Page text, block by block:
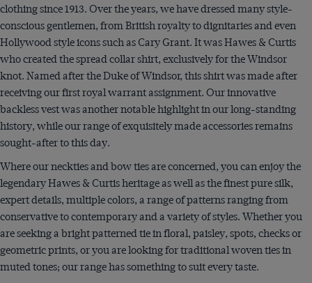
clothing since 1913. Over the years, we have dressed many style-
conscious gentlemen, from British royalty to dignitaries and even
Hollywood style icons such as Cary Grant. It was Hawes & Curtis
who created the spread collar shirt, exclusively for the Windsor
knot. Named after the Duke of Windsor, this shirt was made after
receiving our first royal warrant assignment. Our innovative
backless vest was another notable highlight in our long-standing
history, while our range of exquisitely made accessories remains
sought-after to this day.
Where our neckties and bow ties are concerned, you can enjoy the
legendary Hawes & Curtis heritage as well as the finest pure silk,
expert details, multiple colors, a range of patterns ranging from
conservative to contemporary and a variety of styles. Whether you
are seeking a bright patterned tie in floral, paisley, spots, checks or
geometric prints, or you are looking for traditional woven ties in
muted tones; our range has something to suit every taste.